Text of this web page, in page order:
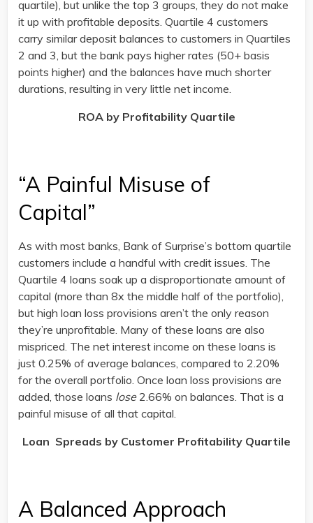
quartile), but unlike the top 3 groups, they do not make
it up with profitable deposits. Quartile 4 customers
carry similar deposit balances to customers in Quartiles
2 and 3, but the bank pays higher rates (50+ basis
points higher) and the balances have much shorter
durations, resulting in very little net income.
ROA by Profitability Quartile
“A Painful Misuse of
Capital”
As with most banks, Bank of Surprise’s bottom quartile
customers include a handful with credit issues. The
Quartile 4 loans soak up a disproportionate amount of
capital (more than 8x the middle half of the portfolio),
but high loan loss provisions aren’t the only reason
they’re unprofitable. Many of these loans are also
mispriced. The net interest income on these loans is
just 0.25% of average balances, compared to 2.20%
for the overall portfolio. Once loan loss provisions are
added, those loans lose 2.66% on balances. That is a
painful misuse of all that capital.
Loan Spreads by Customer Profitability Quartile
A Balanced Approach